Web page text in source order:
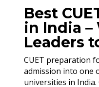
Best
in India –
Leaders
CUET preparation
admission into one
universities in